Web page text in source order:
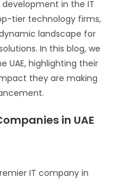
development in the IT
tier technology firms,
landscape for
In this blog, we
UAE, highlighting their
they are making
in UAE
IT company in